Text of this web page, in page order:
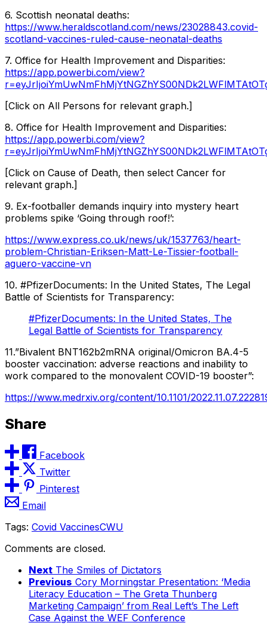
6. Scottish neonatal deaths:
https://www.heraldscotland.com/news/23028843.covid-
scotland-vaccines-ruled-cause-neonatal-deaths
7. Office for Health Improvement and Disparities:
https://app.powerbi.com/view?
[Click on All Persons for relevant graph.]
8. Office for Health Improvement and Disparities:
https://app.powerbi.com/view?
[Click on Cause of Death, then select Cancer for
relevant graph.]
9. Ex-footballer demands inquiry into mystery heart
problems spike ‘Going through roof!’:
https://www.express.co.uk/news/uk/1537763/heart-
problem-Christian-Eriksen-Matt-Le-Tissier-football-
aguero-vaccine-vn
10. #PfizerDocuments: In the United States, The Legal
Battle of Scientists for Transparency:
#PfizerDocuments: In the United States, The
Legal Battle of Scientists for Transparency
11.”Bivalent BNT162b2mRNA original/Omicron BA.4-5
booster vaccination: adverse reactions and inability to
work compared to the monovalent COVID-19 booster”:
https://www.medrxiv.org/content/10.1101/
Share
Facebook
Twitter
Pinterest
Email
Tags: Covid VaccinesCWU
Comments are closed.
Next The Smiles of Dictators
Previous Cory Morningstar Presentation: ‘Media
Literacy Education – The Greta Thunberg
Marketing Campaign’ from Real Left’s The Left
Case Against the WEF Conference